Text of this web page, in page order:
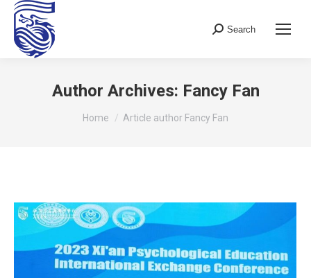
Search:
Search
Author Archives: Fancy Fan
You are here:
Home Article author Fancy Fan